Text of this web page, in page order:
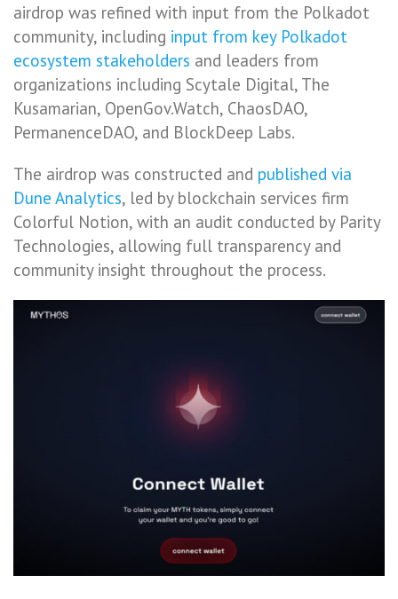
airdrop was refined with input from the Polkadot
community, including input from key Polkadot
ecosystem stakeholders and leaders from
organizations including Scytale Digital, The
Kusamarian, OpenGov.Watch, ChaosDAO,
PermanenceDAO, and BlockDeep Labs.
The airdrop was constructed and published via
Dune Analytics, led by blockchain services firm
Colorful Notion, with an audit conducted by Parity
Technologies, allowing full transparency and
community insight throughout the process.